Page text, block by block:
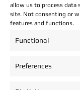
allow us to process data
site. Not consenting or
features and functions.
Functional
Preferences